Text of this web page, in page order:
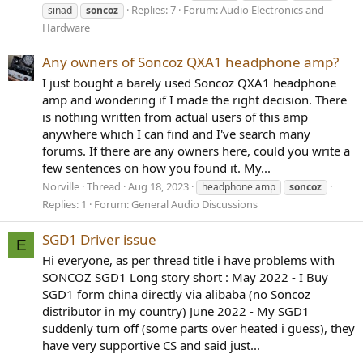
sinad
soncoz Replies: 7 Forum:Audio Electronics and
Hardware
Any owners of Soncoz QXA1 headphone amp?
I just bought a barely used Soncoz QXA1 headphone
amp and wondering if I made the right decision. There
is nothing written from actual users of this amp
anywhere which I can find and I've search many
forums. If there are any owners here, could you write a
few sentences on how you found it. My...
Norville Thread Aug 18, 2023 headphone amp soncoz
Replies: 1 Forum: General Audio Discussions
E SGD1 Driver issue
Hi everyone, as per thread title i have problems with
SONCOZ SGD1 Long story short : May 2022 - I Buy
SGD1 form china directly via alibaba (no Soncoz
distributor in my country) June 2022 - My SGD1
suddenly turn off (some parts over heated i guess), they
have very supportive CS and said just...